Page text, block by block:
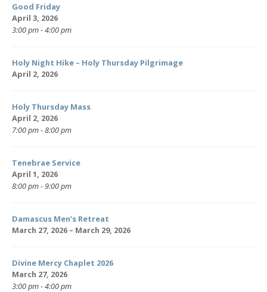
Good Friday
April 3, 2026
3:00 pm - 4:00 pm
Holy Night Hike – Holy Thursday Pilgrimage
April 2, 2026
Holy Thursday Mass
April 2, 2026
7:00 pm - 8:00 pm
Tenebrae Service
April 1, 2026
8:00 pm - 9:00 pm
Damascus Men’s Retreat
March 27, 2026 – March 29, 2026
Divine Mercy Chaplet 2026
March 27, 2026
3:00 pm - 4:00 pm